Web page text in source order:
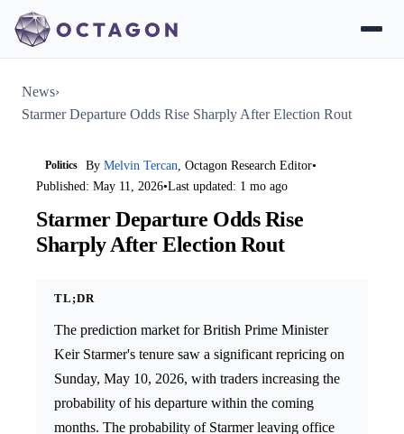
News›
Starmer Departure Odds Rise Sharply After Election Rout
Politics ByMelvin Tercan, Octagon Research Editor•
Published: May 11, 2026•Last updated: 1 mo ago
Starmer Departure Odds Rise
Sharply After Election Rout
TL;DR
The prediction market for British Prime Minister
Keir Starmer's tenure saw a significant repricing on
Sunday, May 10, 2026, with traders increasing the
probability of his departure within the coming
months. The probability of Starmer leaving office